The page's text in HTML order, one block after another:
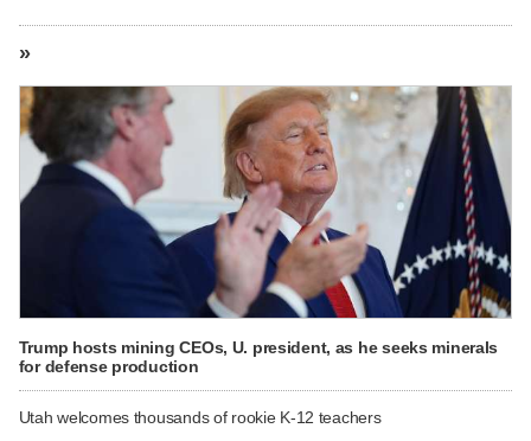
»
Trump hosts mining CEOs, U. president, as he seeks minerals
for defense production
Utah welcomes thousands of rookie K-12 teachers